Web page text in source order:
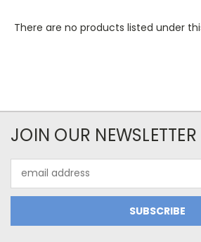
There are no products listed under
JOIN OUR NEWSLETTER
Address